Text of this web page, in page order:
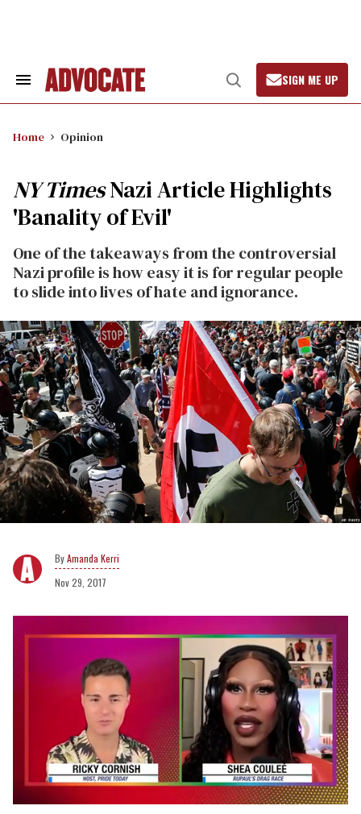
Search
Open
Search
SIGN ME UP
Home Opinion
NY TimesNazi Article Highlights
'Banality of Evil'
One of the takeaways from the controversial
Nazi profile is how easy it is for regular people
to slide into lives of hate and ignorance.
Amanda Kerri
Nov 29, 2017